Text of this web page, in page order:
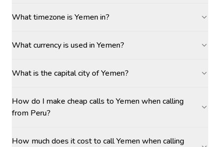
What timezone is Yemen in?
What currency is used in Yemen?
What is the capital city of Yemen?
How do I make cheap calls to Yemen when calling
from Peru?
How much does it cost to call Yemen when calling